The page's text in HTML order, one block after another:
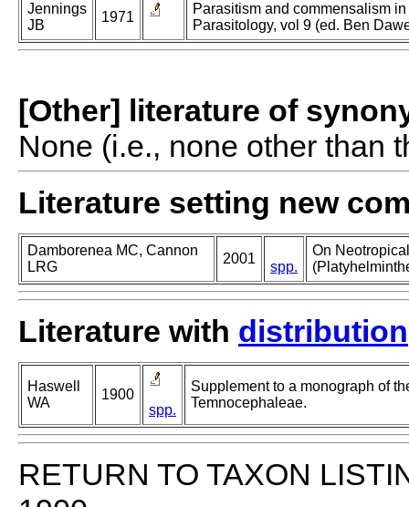
Jennings
JB
1971
Parasitism and commensalism
Parasitology, vol 9 (ed. Ben
[Other] literature of
None (i.e., none other than
Literature setting new
Damborenea MC, Cannon
LRG
2001
spp.
On
Literature with distribution
Haswell
WA
1900
spp.
Supplement to a monograph of
Temnocephaleae.
RETURN TO TAXON